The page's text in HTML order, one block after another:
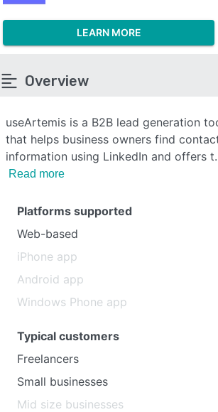
SEE
LEARN MORE
Overview
useArtemis is a B2B lead generation
that helps business owners find
information using LinkedIn and offers t
Read more
Platforms supported
Web-based
iPhone app
Android app
Windows Phone app
Typical customers
Freelancers
Small businesses
Mid size businesses